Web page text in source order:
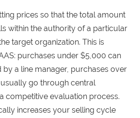
prices so that the total amount
within the authority of a particular
target organization. This is
purchases under $5,000 can
a line manager, purchases over
go through central
competitive evaluation process.
increases your selling cycle